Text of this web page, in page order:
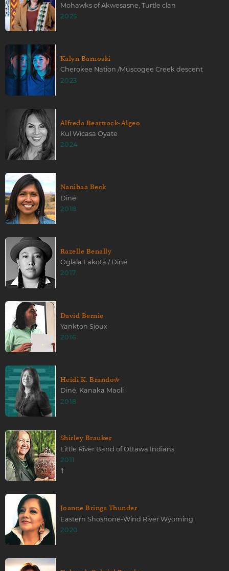
Mohawks of Akwesasne, Turtle clan
2025
Kalyn Barnoski
Cherokee Nation /Muscogee Creek descent
2023
Alfreda Beartrack-Algeo
Kul Wicasa Oyate
2024
Nanibaa Beck
Diné
2018
Razelle Benally
Oglala Lakota / Diné
2017
David Bernie
Yankton Sioux
2016
Heidi K. Brandow
Diné, Kanaka Maoli
2018
Shirley Brauker
Little River Band of Ottawa Indians
2011
☨
Joanne Brings Thunder
Eastern Shoshone-Wind River Wyoming
2020